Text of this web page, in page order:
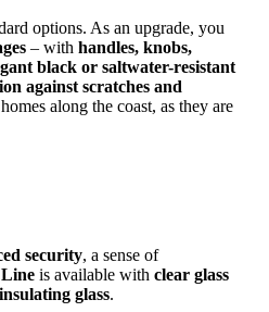
options. As an upgrade, you
– with handles, knobs,
black or saltwater-resistant
against scratches and
along the coast, as they are
security, a sense of
is available with clear glass
glass.